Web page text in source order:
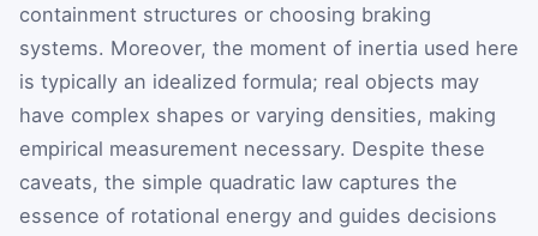
containment structures or choosing braking
systems. Moreover, the moment of inertia used here
is typically an idealized formula; real objects may
have complex shapes or varying densities, making
empirical measurement necessary. Despite these
caveats, the simple quadratic law captures the
essence of rotational energy and guides decisions